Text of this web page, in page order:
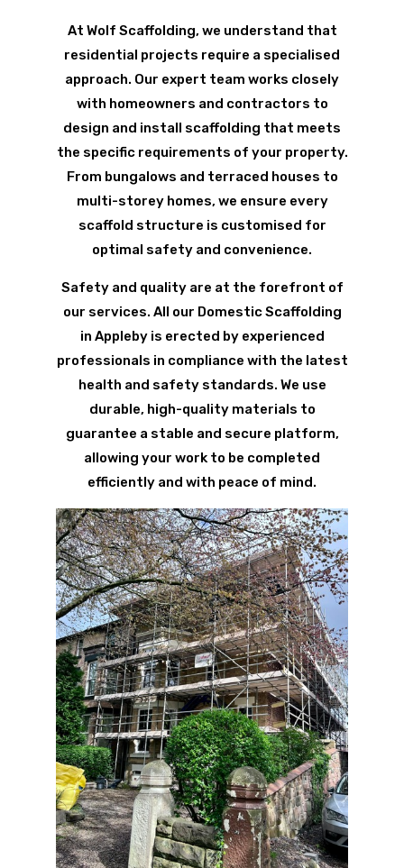
At Wolf Scaffolding, we understand that
residential projects require a specialised
approach. Our expert team works closely
with homeowners and contractors to
design and install scaffolding that meets
the specific requirements of your property.
From bungalows and terraced houses to
multi-storey homes, we ensure every
scaffold structure is customised for
optimal safety and convenience.
Safety and quality are at the forefront of
our services. All our Domestic Scaffolding
in Appleby is erected by experienced
professionals in compliance with the latest
health and safety standards. We use
durable, high-quality materials to
guarantee a stable and secure platform,
allowing your work to be completed
efficiently and with peace of mind.